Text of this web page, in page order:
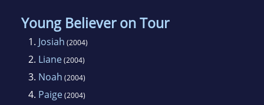
Young Believer on Tour
1. Josiah (2004)
2. Liane(2004)
3. Noah (2004)
4. Paige(2004)